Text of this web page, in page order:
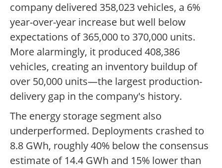
company delivered 358,023 vehicles, a 6%
year-over-year increase but well below
expectations of 365,000 to 370,000 units.
More alarmingly, it produced 408,386
vehicles, creating an inventory buildup of
over 50,000 units—the largest production-
delivery gap in the company's history.
The energy storage segment also
underperformed. Deployments crashed to
8.8 GWh, roughly 40% below the consensus
estimate of 14.4 GWh and 15% lower than